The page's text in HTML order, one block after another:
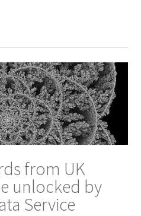
from UK
unlocked by
Service